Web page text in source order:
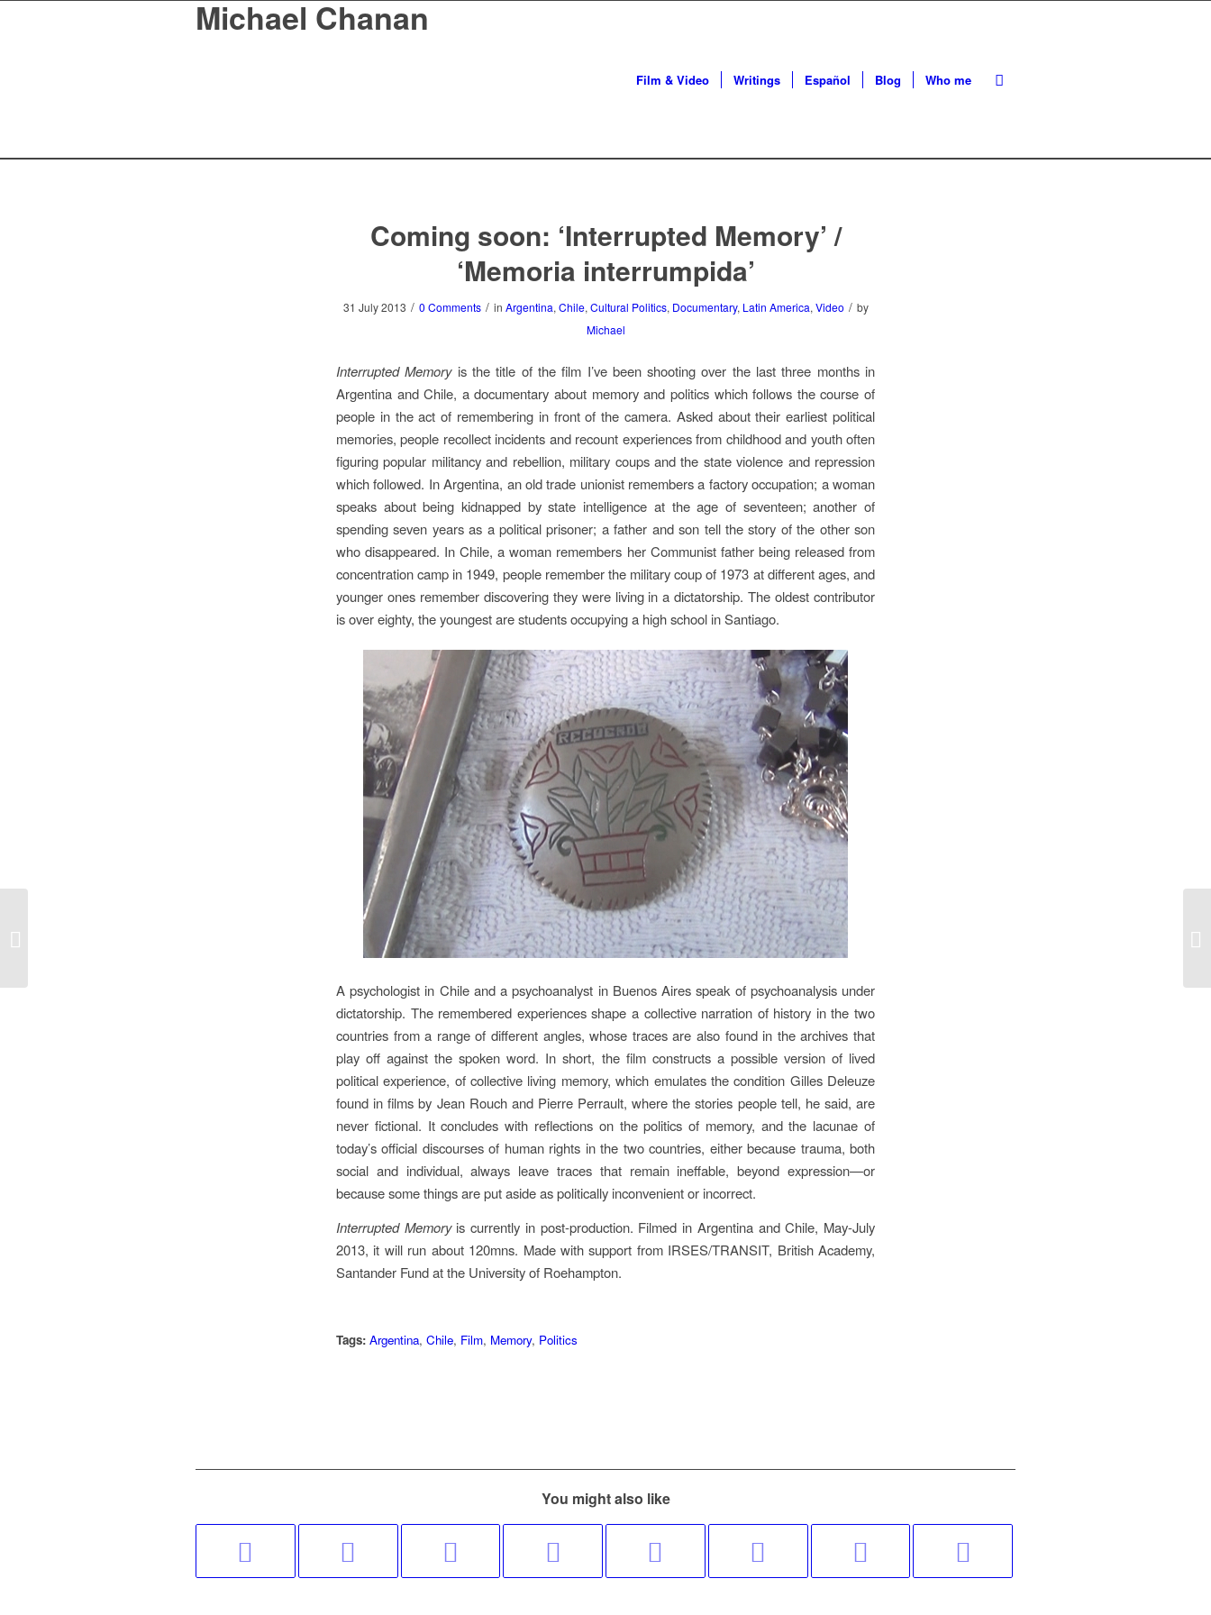
Michael Chanan
Film & Video Writings Español Blog Who me
Coming soon: ‘Interrupted Memory’ /
‘Memoria interrumpida’
31 July 2013 / 0 Comments / in Argentina, Chile, Cultural Politics, Documentary, Latin America, Video / by
Michael
Interrupted Memoryis the title of the film I’ve been shooting over the last three months in
Argentina and Chile, a documentary about memory and politics which follows the course of
people in the act of remembering in front of the camera. Asked about their earliest political
memories, people recollect incidents and recount experiences from childhood and youth often
figuring popular militancy and rebellion, military coups and the state violence and repression
which followed. In Argentina, an old trade unionist remembers a factory occupation; a woman
speaks about being kidnapped by state intelligence at the age of seventeen; another of
spending seven years as a political prisoner; a father and son tell the story of the other son
who disappeared. In Chile, a woman remembers her Communist father being released from
concentration camp in 1949, people remember the military coup of 1973 at different ages, and
younger ones remember discovering they were living in a dictatorship. The oldest contributor
is over eighty, the youngest are students occupying a high school in Santiago.
A psychologist in Chile and a psychoanalyst in Buenos Aires speak of psychoanalysis under
dictatorship. The remembered experiences shape a collective narration of history in the two
countries from a range of different angles, whose traces are also found in the archives that
play off against the spoken word. In short, the film constructs a possible version of lived
political experience, of collective living memory, which emulates the condition Gilles Deleuze
found in films by Jean Rouch and Pierre Perrault, where the stories people tell, he said, are
never fictional. It concludes with reflections on the politics of memory, and the lacunae of
today’s official discourses of human rights in the two countries, either because trauma, both
social and individual, always leave traces that remain ineffable, beyond expression—or
because some things are put aside as politically inconvenient or incorrect.
Interrupted Memoryis currently in post-production. Filmed in Argentina and Chile, May-July
2013, it will run about 120mns. Made with support from IRSES/TRANSIT, British Academy,
Santander Fund at the University of Roehampton.
Tags: Argentina, Chile, Film, Memory, Politics
You might also like